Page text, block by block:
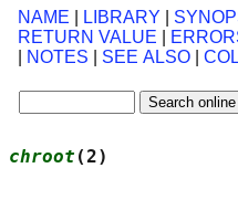
NAME LIBRARY
RETURN VALUE
NOTES SEE ALSO
chroot (2)